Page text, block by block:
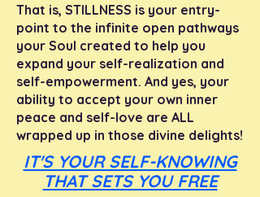
That is, STILLNESS is your entry-
point to the infinite open pathways
your Soul created to help you
expand your self-realization and
self-empowerment. And yes, your
ability to accept your own inner
peace and self-love are ALL
wrapped up in those divine delights!
IT'S YOUR SELF-KNOWING
THAT SETS YOU FREE